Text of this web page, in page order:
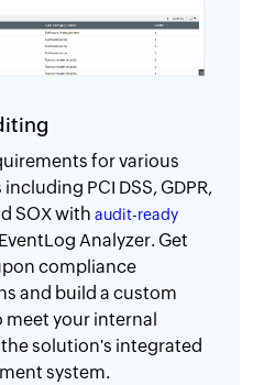
for various
PCI DSS, GDPR,
SOX withaudit-ready
Analyzer. Get
compliance
and build a custom
your internal
solution's integrated
system.